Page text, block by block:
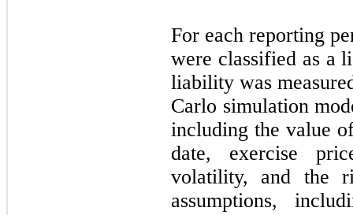
For each reporting
were classified as a
liability was
Carlo simulation
including the value
date, exercise
volatility, and the
assumptions,